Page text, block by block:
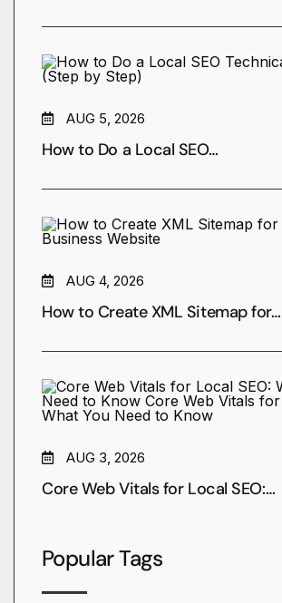
AUG 5, 2026
How to Do a Local SEO…
AUG 4, 2026
How to Create XML Sitemap for…
AUG 3, 2026
Core Web Vitals for Local SEO:…
Popular Tags